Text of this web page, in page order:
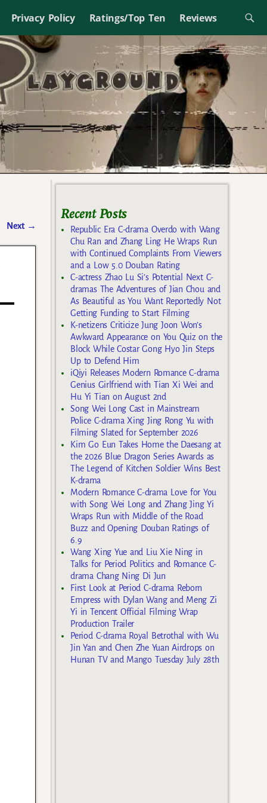
Privacy Policy Ratings/Top Ten Reviews
Next →
Recent Posts
Republic Era C-drama Overdo with Wang
Chu Ran and Zhang Ling He Wraps Run
with Continued Complaints From Viewers
and a Low 5.0 Douban Rating
C-actress Zhao Lu Si’s Potential Next C-
dramas The Adventures of Jian Chou and
As Beautiful as You Want Reportedly Not
Getting Funding to Start Filming
K-netizens Criticize Jung Joon Won’s
Awkward Appearance on You Quiz on the
Block While Costar Gong Hyo Jin Steps
Up to Defend Him
iQiyi Releases Modern Romance C-drama
Genius Girlfriend with Tian Xi Wei and
Hu Yi Tian on August 2nd
Song Wei Long Cast in Mainstream
Police C-drama Xing Jing Rong Yu with
Filming Slated for September 2026
Kim Go Eun Takes Home the Daesang at
the 2026 Blue Dragon Series Awards as
The Legend of Kitchen Soldier Wins Best
K-drama
Modern Romance C-drama Love for You
with Song Wei Long and Zhang Jing Yi
Wraps Run with Middle of the Road
Buzz and Opening Douban Ratings of
6.9
Wang Xing Yue and Liu Xie Ning in
Talks for Period Politics and Romance C-
drama Chang Ning Di Jun
First Look at Period C-drama Reborn
Empress with Dylan Wang and Meng Zi
Yi in Tencent Official Filming Wrap
Production Trailer
Period C-drama Royal Betrothal with Wu
Jin Yan and Chen Zhe Yuan Airdrops on
Hunan TV and Mango Tuesday July 28th